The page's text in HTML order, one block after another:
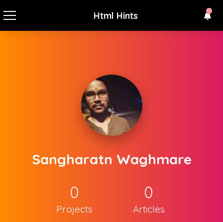
Html Hints
Sangharatn Waghmare
0
Projects
0
Articles